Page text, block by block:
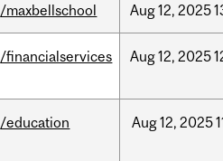
/maxbellschool Aug12, 2025
/financialservices Aug12, 2025
/education Aug12, 2025